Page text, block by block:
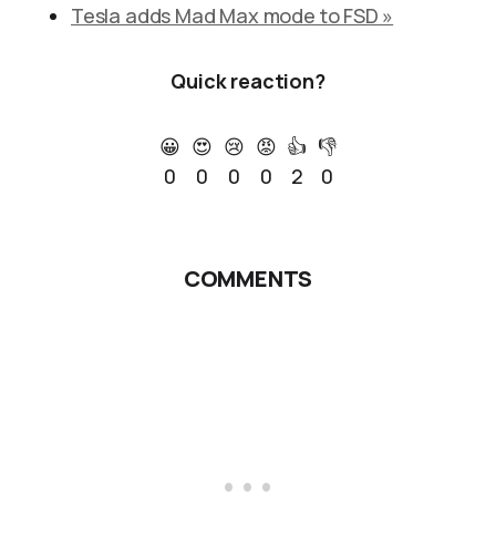
Tesla adds Mad Max mode to FSD »
Quick reaction?
😀
0
😍
0
😢
0
😡
0
👍
2
👎
0
COMMENTS